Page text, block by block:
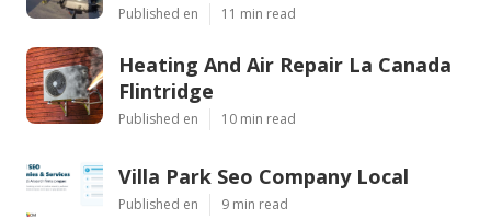
Published en 11 min read
Heating And Air Repair La Canada
Flintridge
Published en 10 min read
Villa Park Seo Company Local
Published en 9 min read